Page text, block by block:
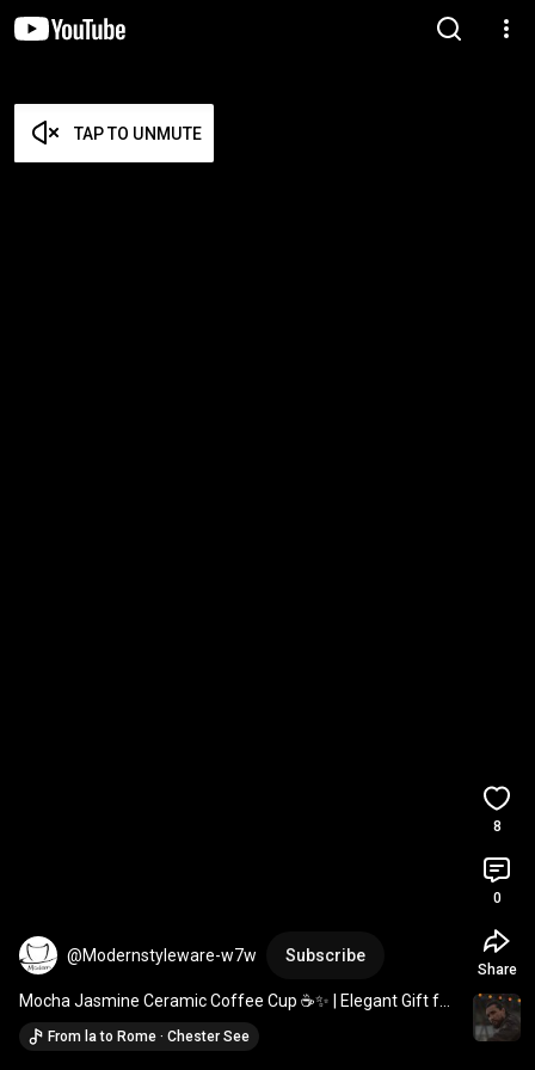
TAP TO UNMUTE
@Modernstyleware-w7w Subscribe
Mocha Jasmine Ceramic Coffee Cup ☕✨ | Elegant Gift for
Coffee Lovers #coffeecup #ceramicmug
From la to Rome · Chester See
8
0
Share